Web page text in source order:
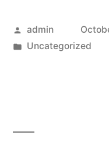
Posted
by
admin
Posted
Uncategorized